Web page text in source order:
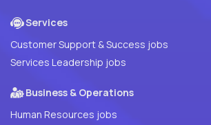
Services
Customer Support & Success jobs
Services Leadership jobs
Business & Operations
Human Resources jobs